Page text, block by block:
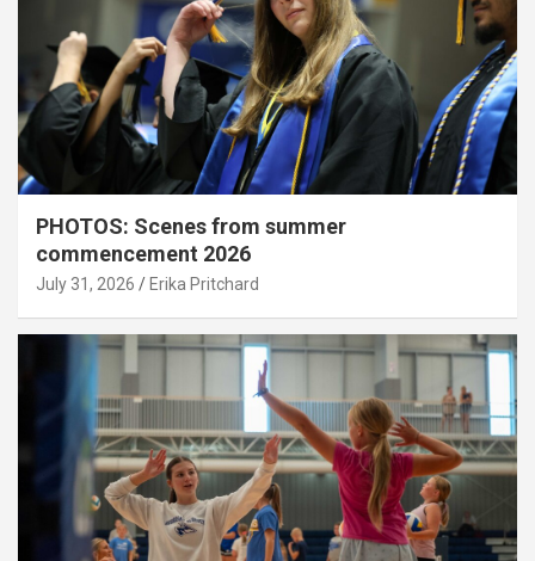
PHOTOS: Scenes from summer
commencement 2026
July 31, 2026 Erika Pritchard